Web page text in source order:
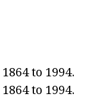
to 1994.
to 1994.